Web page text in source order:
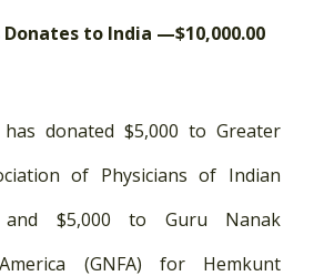
to India —$10,000.00
donated $5,000 to Greater
of Physicians of Indian
and $5,000 to Guru Nanak
(GNFA) for Hemkunt